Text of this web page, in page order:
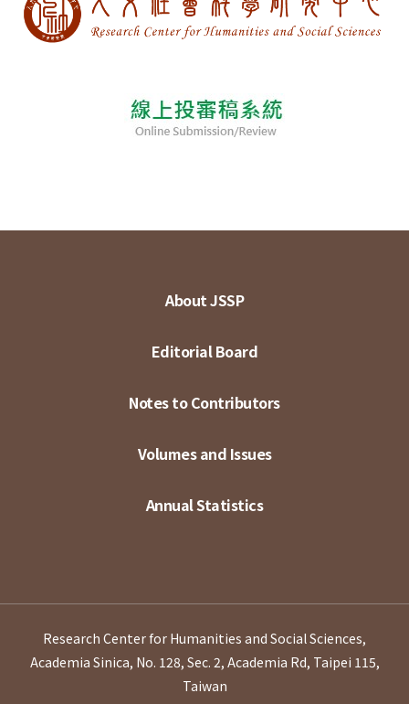
About JSSP
Editorial Board
Notes to Contributors
Volumes and Issues
Annual Statistics
Research Center for Humanities and Social Sciences,
Academia Sinica, No. 128, Sec. 2, Academia Rd, Taipei 115,
Taiwan